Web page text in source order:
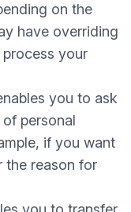
on the
have overriding
your
you to ask
personal
if you want
the reason for